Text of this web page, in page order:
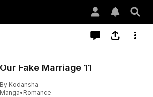
Our Fake Marriage 11
By Kodansha
Manga• Romance